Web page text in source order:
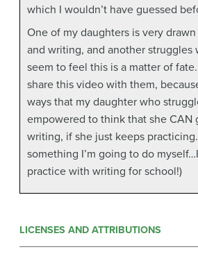
which I wouldn’t have guessed
One of my daughters is very
and writing, and another struggles
seem to feel this is a matter of
share this video with them,
ways that my daughter who
empowered to think that she CAN
writing, if she just keeps
something I’m going to do
practice with writing for school!)
LICENSES AND ATTRIBUTIONS